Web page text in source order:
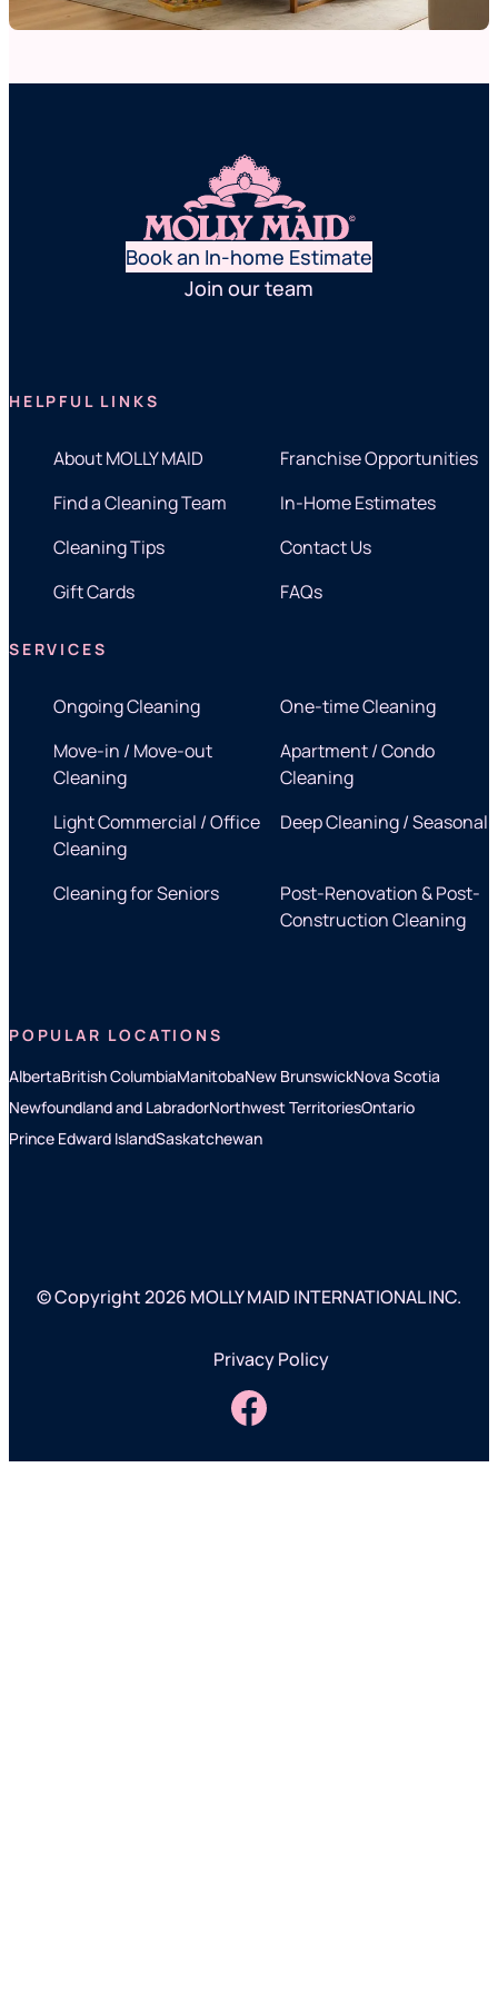
Book an In-home Estimate
Join our team
HELPFUL LINKS
About MOLLY MAID
Franchise Opportunities
Find a Cleaning Team
In-Home Estimates
Cleaning Tips
Contact Us
Gift Cards
FAQs
SERVICES
Ongoing Cleaning
One-time Cleaning
Move-in / Move-out
Cleaning
Apartment / Condo
Cleaning
Light Commercial / Office
Cleaning
Deep Cleaning / Seasonal
Cleaning for Seniors
Post-Renovation & Post-
Construction Cleaning
POPULAR LOCATIONS
AlbertaBritish ColumbiaManitobaNew BrunswickNova Scotia
Newfoundland and LabradorNorthwest TerritoriesOntario
Prince Edward IslandSaskatchewan
© Copyright 2026 MOLLY MAID INTERNATIONAL INC.
Privacy Policy